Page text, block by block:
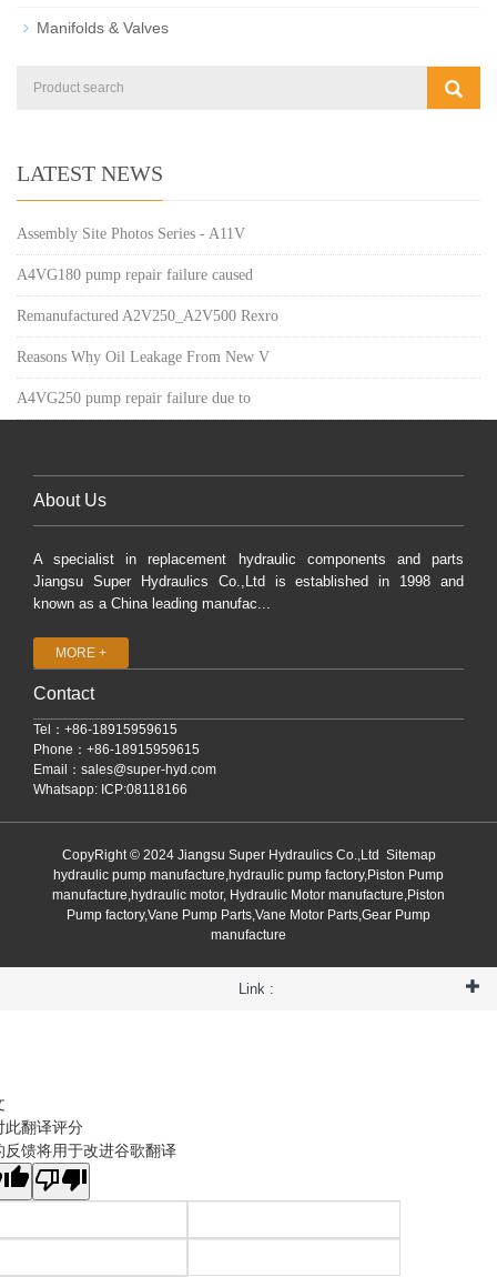
Manifolds & Valves
LATEST NEWS
Assembly Site Photos Series - A11V
A4VG180 pump repair failure caused
Remanufactured A2V250_A2V500 Rexro
Reasons Why Oil Leakage From New V
A4VG250 pump repair failure due to
About Us
A specialist in replacement hydraulic components and parts
Jiangsu Super Hydraulics Co.,Ltd is established in 1998 and
known as a China leading manufac...
MORE +
Contact
Tel：+86-18915959615
Phone：+86-18915959615
Email： sales@super-hyd.com
Whatsapp: ICP:08118166
CopyRight © 2024 Jiangsu Super Hydraulics Co.,Ltd Sitemap
hydraulic pump manufacture,hydraulic pump factory,Piston Pump
manufacture,hydraulic motor, Hydraulic Motor manufacture,Piston
Pump factory,Vane Pump Parts,Vane Motor Parts,Gear Pump
manufacture
Link :
此翻译评分
反馈将用于改进谷歌翻译